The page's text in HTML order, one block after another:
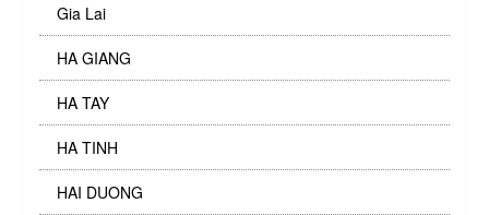
Gia Lai
HA GIANG
HA TAY
HA TINH
HAI DUONG